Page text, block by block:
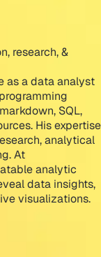
research, &
as a data analyst
SQL,
His expertise
analytical
At
analytic
data insights,
visualizations.